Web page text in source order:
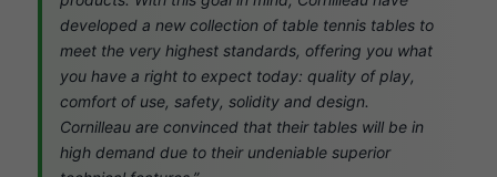
developed a new collection of table tennis tables to
meet the very highest standards, offering you what
you have a right to expect today: quality of play,
comfort of use, safety, solidity and design.
Cornilleau are convinced that their tables will be in
high demand due to their undeniable superior